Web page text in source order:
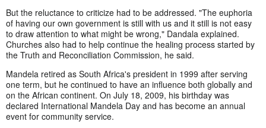
But the reluctance to criticize had to be addressed. "The euphoria
of having our own government is still with us and it still is not easy
to draw attention to what might be wrong," Dandala explained.
Churches also had to help continue the healing process started by
the Truth and Reconciliation Commission, he said.
Mandela retired as South Africa's president in 1999 after serving
one term, but he continued to have an influence both globally and
on the African continent. On July 18, 2009, his birthday was
declared International Mandela Day and has become an annual
event for community service.